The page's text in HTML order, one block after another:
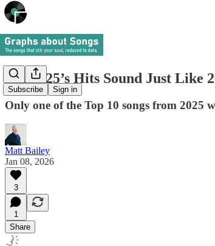
Subscribe Sign in
Did 2025’s Hits Sound Just Like
Only one of the Top 10 songs from 2025
Matt Bailey
Jan 08, 2026
3
1
Share